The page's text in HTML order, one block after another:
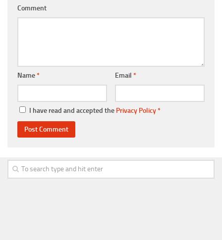
Comment
Name* Email *
I have read and accepted the Privacy Policy*